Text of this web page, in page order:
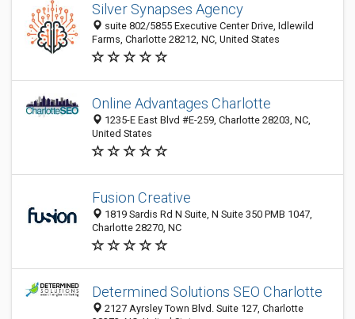
Silver Synapses Agency
suite 802/5855 Executive Center Drive, Idlewild
Farms, Charlotte 28212, NC, United States
Online Advantages Charlotte
1235-E East Blvd #E-259, Charlotte 28203, NC,
United States
Fusion Creative
1819 Sardis Rd N Suite, N Suite 350 PMB 1047,
Charlotte 28270, NC
Determined Solutions SEO Charlotte
2127 Ayrsley Town Blvd. Suite 127, Charlotte